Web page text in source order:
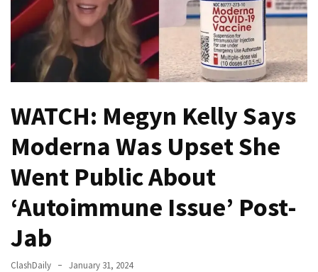
Hold
Fascist
Führer
Contempt
(VIDEO)
Anti-
Canadian
Who
WATCH: Megyn Kelly Says
Moderna Was Upset She
Went Public About
‘Autoimmune Issue’ Post-
Jab
ClashDaily January 31, 2024